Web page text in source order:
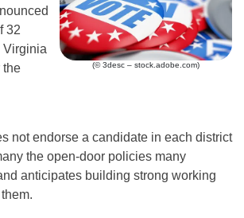
(© 3desc – stock.adobe.com)
32
Virginia
the
not endorse a candidate in each district
the open-door policies many
anticipates building strong working